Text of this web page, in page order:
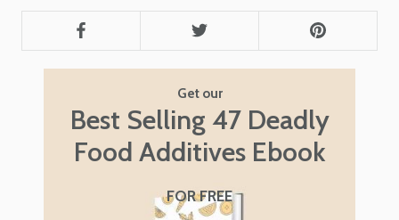
Get our
Best Selling 47 Deadly
Food Additives Ebook
FOR FREE